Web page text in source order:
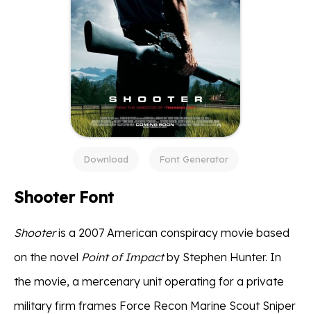
Download Font Generator
Shooter Font
Shooteris a 2007 American conspiracy movie based
on the novel Point of Impactby Stephen Hunter. In
the movie, a mercenary unit operating for a private
military firm frames Force Recon Marine Scout Sniper